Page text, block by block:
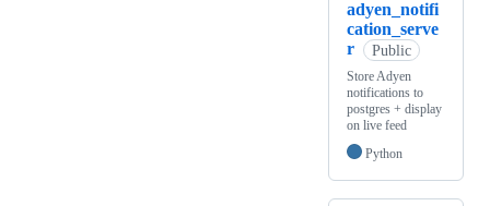
adyen_notifi
cation_serve
r
Public
Store Adyen
notifications to
postgres + display
on live feed
Python